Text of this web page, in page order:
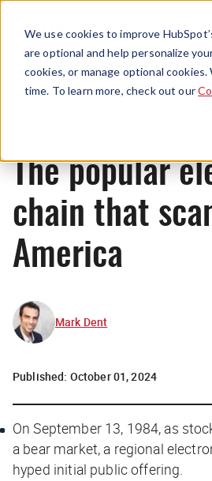
We use cookies to improve
are optional and help personalize
cookies, or manage optional
time. To learn more, check out our
The popular
chain that
America
Mark Dent
Published: October 01, 2024
On September 13, 1984, as
a bear market, a regional
hyped initial public offering.